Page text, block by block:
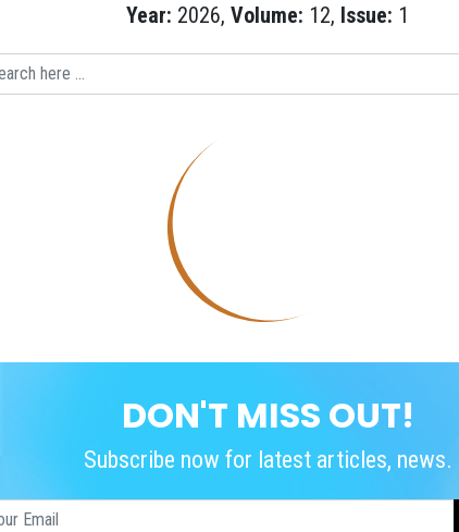
Year: 2026, Volume: 12, Issue: 1
DON'T MISS OUT!
Subscribe now for latest articles, news.